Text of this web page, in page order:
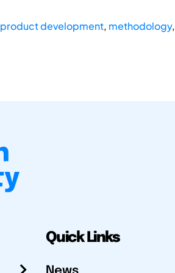
product development, methodology,
Quick Links